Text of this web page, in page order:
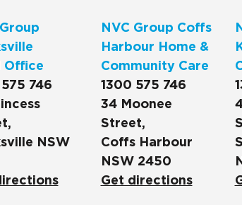
Office
746
NSW
NVC Group Coffs
Harbour Home &
Community Care
1300 575 746
34 Moonee
Street,
Coffs Harbour
NSW 2450
Get directions